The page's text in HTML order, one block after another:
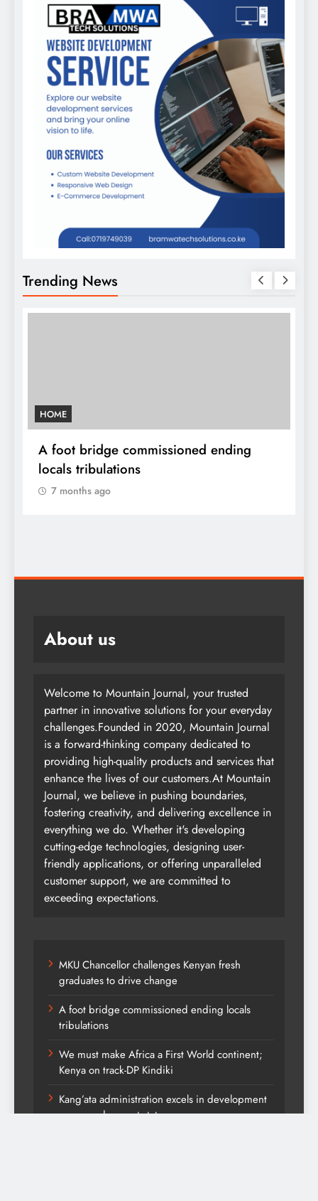
Trending News
HOME
A foot bridge commissioned ending
locals tribulations
7 months ago
About us
Welcome to Mountain Journal, your trusted
partner in innovative solutions for your everyday
challenges.Founded in 2020, Mountain Journal
is a forward-thinking company dedicated to
providing high-quality products and services that
enhance the lives of our customers.At Mountain
Journal, we believe in pushing boundaries,
fostering creativity, and delivering excellence in
everything we do. Whether it's developing
cutting-edge technologies, designing user-
friendly applications, or offering unparalleled
customer support, we are committed to
exceeding expectations.
MKU Chancellor challenges Kenyan fresh
graduates to drive change
A foot bridge commissioned ending locals
tribulations
We must make Africa a First World continent;
Kenya on track-DP Kindiki
Kang’ata administration excels in development
score card, report states